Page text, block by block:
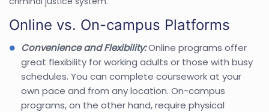
Online vs. On-campus Platforms
Convenience and Flexibility:Online programs offer
great flexibility for working adults or those with busy
schedules. You can complete coursework at your
own pace and from any location. On-campus
programs, on the other hand, require physical